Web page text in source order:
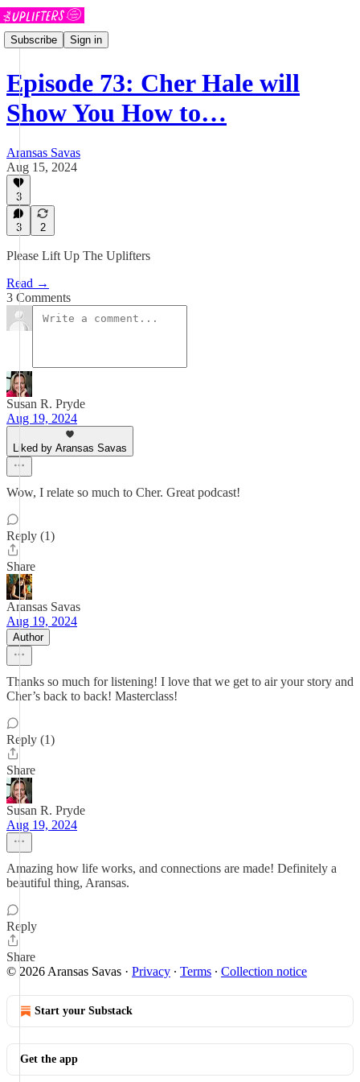
Subscribe Sign in
Episode 73: Cher Hale will
Show You How to…
Aransas Savas
Aug 15, 2024
3
3 2
Please Lift Up The Uplifters
Read →
3 Comments
Susan R. Pryde
Aug 19, 2024
Liked by Aransas Savas
Wow, I relate so much to Cher. Great podcast!
Reply (1)
Share
Aransas Savas
Aug 19, 2024
Author
Thanks so much for listening! I love that we get to air your story and
Cher’s back to back! Masterclass!
Reply (1)
Share
Susan R. Pryde
Aug 19, 2024
Amazing how life works, and connections are made! Definitely a
beautiful thing, Aransas.
Reply
Share
© 2026 Aransas Savas · Privacy ∙ Terms ∙ Collection notice
Start your Substack
Get the app